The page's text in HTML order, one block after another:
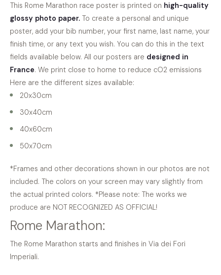
This Rome Marathon race poster is printed on high-quality
glossy photo paper. To create a personal and unique
poster, add your bib number, your first name, last name, your
finish time, or any text you wish. You can do this in the text
fields available below. All our posters are designed in
France. We print close to home to reduce cO2 emissions
Here are the different sizes available:
20x30cm
30x40cm
40x60cm
50x70cm
*Frames and other decorations shown in our photos are not
included. The colors on your screen may vary slightly from
the actual printed colors. *Please note: The works we
produce are NOT RECOGNIZED AS OFFICIAL!
Rome Marathon:
The Rome Marathon starts and finishes in Via dei Fori
Imperiali.